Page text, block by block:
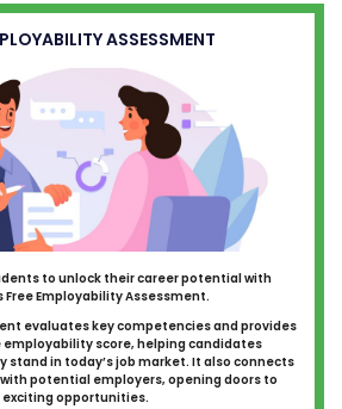
ASSESSMENT
to unlock their career potential with
Free Employability Assessment.
evaluates key competencies and provides
employability score, helping candidates
stand in today’s job market. It also connects
potential employers, opening doors to
exciting opportunities.